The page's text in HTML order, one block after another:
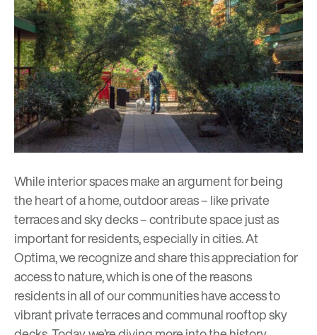
While interior spaces make an argument for being
the heart of a home, outdoor areas – like private
terraces and sky decks – contribute space just as
important for residents, especially in cities. At
Optima, we recognize and share this appreciation for
access to nature, which is one of the reasons
residents in all of our communities have access to
vibrant private terraces and communal rooftopsky